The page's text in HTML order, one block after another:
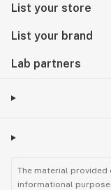
List your store
List your brand
Lab partners
The material provided
informational